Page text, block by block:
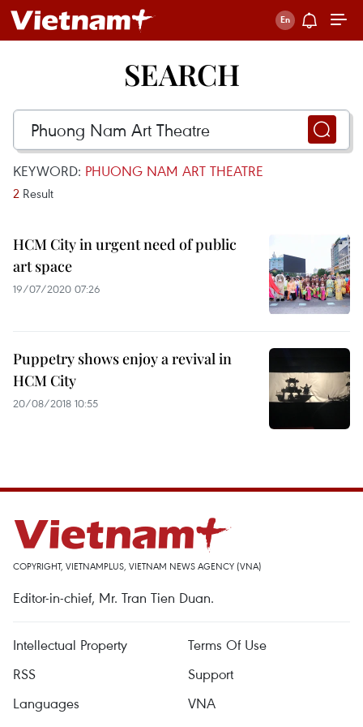
SEARCH
KEYWORD: PHUONG NAM ART THEATRE
2 Result
HCM City in urgent need of public
art space
19/07/2020 07:26
Puppetry shows enjoy a revival in
HCM City
20/08/2018 10:55
COPYRIGHT, VIETNAMPLUS, VIETNAM NEWS AGENCY (VNA)
Editor-in-chief, Mr. Tran Tien Duan.
Intellectual Property
Terms Of Use
RSS
Support
Languages
VNA